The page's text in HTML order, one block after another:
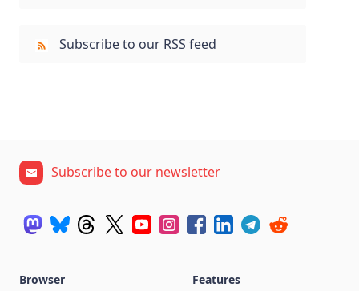
Subscribe to our RSS feed
Subscribe to our newsletter
Browser
Features